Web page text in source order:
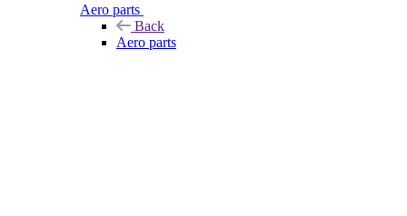
Aero parts
Back
Aero parts